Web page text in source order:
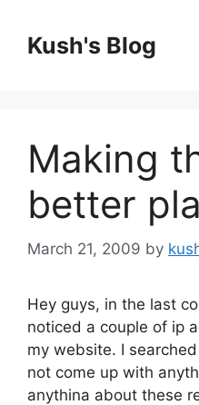
contentKush's Blog
Making
better
March 21, 2009 by
Hey guys, in the last
noticed a couple of ip
my website. I
not come up with
anythina about these